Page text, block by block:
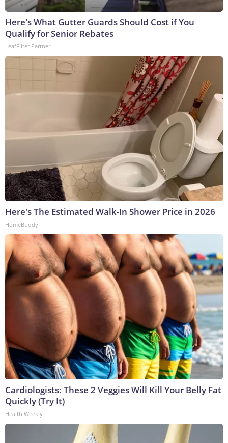
Here's What Gutter Guards Should Cost if You
Qualify for Senior Rebates
LeafFilter Partner
Here's The Estimated Walk-In Shower Price in 2026
HomeBuddy
Cardiologists: These 2 Veggies Will Kill Your Belly Fat
Quickly (Try It)
Health Weekly